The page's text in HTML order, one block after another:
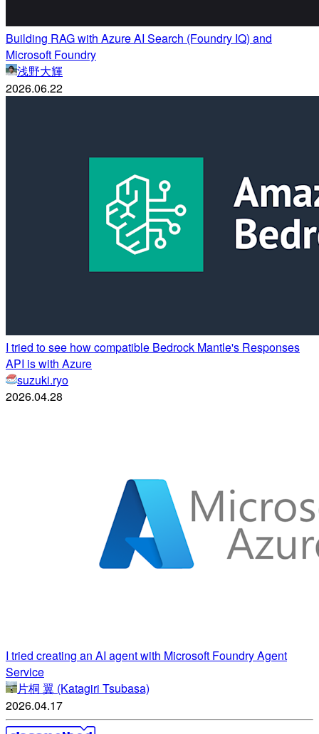
Building RAG with Azure AI Search (Foundry IQ) and
Microsoft Foundry
浅野大輝
2026.06.22
I tried to see how compatible Bedrock Mantle's Responses
API is with Azure
suzuki.ryo
2026.04.28
I tried creating an AI agent with Microsoft Foundry Agent
Service
片桐 翼 (Katagiri Tsubasa)
2026.04.17